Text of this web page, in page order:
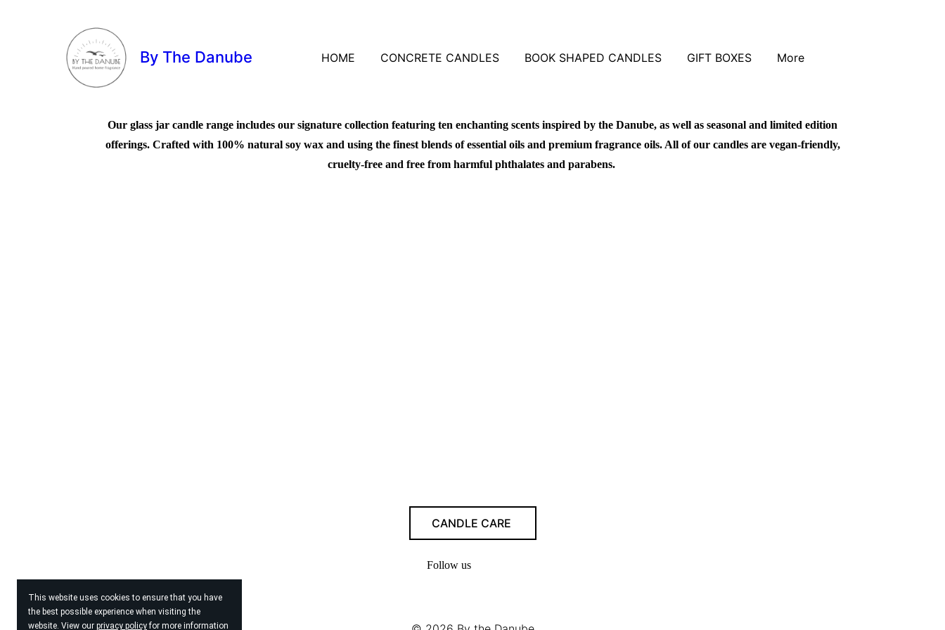
This website uses cookies to ensure that you have
the best possible experience when visiting the
website. View our privacy policyfor more information
By The Danube HOME CONCRETE CANDLES BOOK SHAPED CANDLES GIFT BOXES More
Our glass jar candle range includes our signature collection featuring ten enchanting scents inspired by the Danube, as well as seasonal and limited edition
offerings. Crafted with 100% natural soy wax and using the finest blends of essential oils and premium fragrance oils. All of our candles are vegan-friendly,
cruelty-free and free from harmful phthalates and parabens.
CANDLE CARE
Follow us